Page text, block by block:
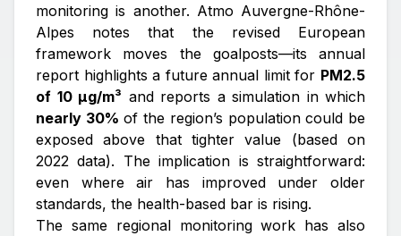
monitoring is another. Atmo Auvergne-Rhône-
Alpes notes that the revised European
framework moves the goalposts—its annual
report highlights a future annual limit for PM2.5
of 10 µg/m³ and reports a simulation in which
nearly 30% of the region’s population could be
exposed above that tighter value (based on
2022 data). The implication is straightforward:
even where air has improved under older
standards, the health-based bar is rising.
The same regional monitoring work has also